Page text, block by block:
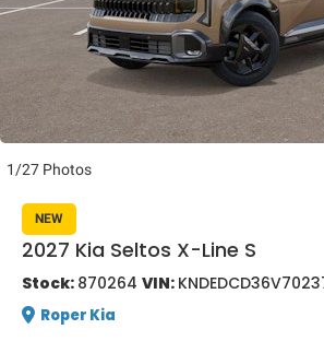
One
1/27 Photos
NEW
2027 Kia Seltos X-Line S
Stock: 870264 VIN:
Roper Kia